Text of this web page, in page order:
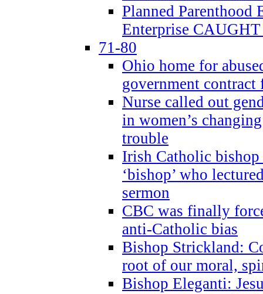
Planned Parenthood
Enterprise CAUGHT
71-80
Ohio home for
government
Nurse called out
in women’s
trouble
Irish Catholic bishop
‘bishop’ who
sermon
CBC was finally
anti-Catholic bias
Bishop Strickland:
root of our moral,
Bishop Eleganti: